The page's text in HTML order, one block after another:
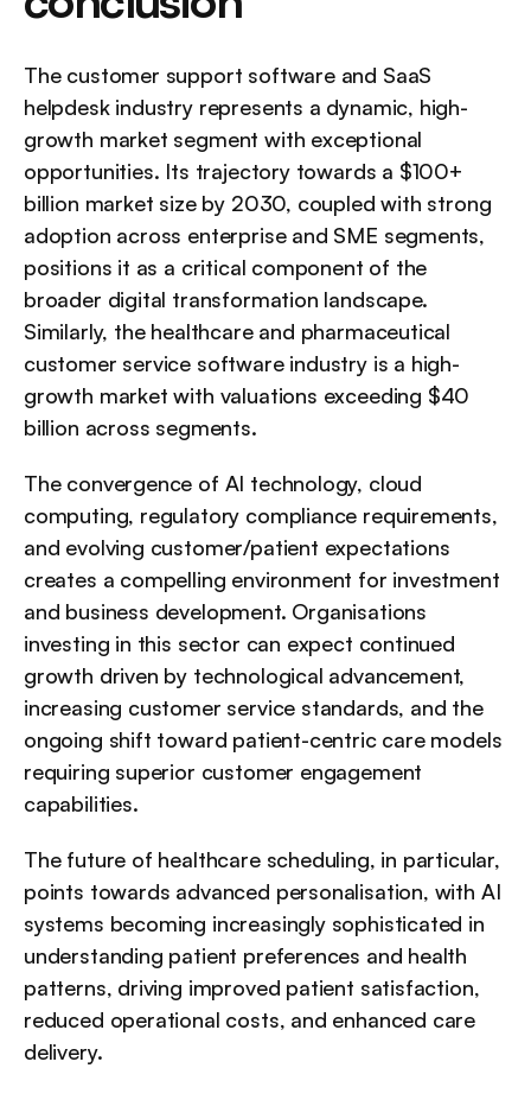
The customer support software and SaaS
helpdesk industry represents a dynamic, high-
growth market segment with exceptional
opportunities. Its trajectory towards a $100+
billion market size by 2030, coupled with strong
adoption across enterprise and SME segments,
positions it as a critical component of the
broader digital transformation landscape.
Similarly, the healthcare and pharmaceutical
customer service software industry is a high-
growth market with valuations exceeding $40
billion across segments.
The convergence of AI technology, cloud
computing, regulatory compliance requirements,
and evolving customer/patient expectations
creates a compelling environment for investment
and business development. Organisations
investing in this sector can expect continued
growth driven by technological advancement,
increasing customer service standards, and the
ongoing shift toward patient-centric care models
requiring superior customer engagement
capabilities.
The future of healthcare scheduling, in particular,
points towards advanced personalisation, with AI
systems becoming increasingly sophisticated in
understanding patient preferences and health
patterns, driving improved patient satisfaction,
reduced operational costs, and enhanced care
delivery.